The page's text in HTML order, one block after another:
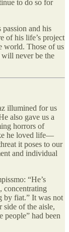
to do so for
and his
of his life’s project
world. Those of us
never be the
illumined for us
also gave us a
horrors of
he loved life—
it poses to our
and individual
“He’s
concentrating
by fiat.” It was not
side of the aisle,
people” had been